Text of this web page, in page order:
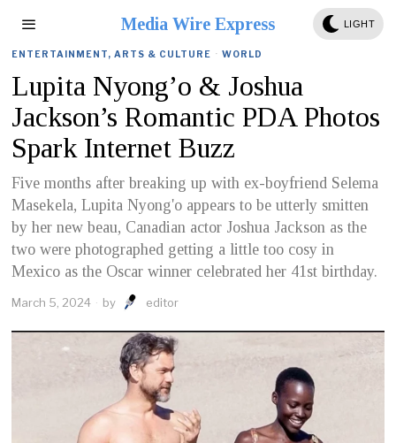
Media Wire Express LIGHT
ENTERTAINMENT, ARTS & CULTURE · WORLD
Lupita Nyong’o & Joshua
Jackson’s Romantic PDA Photos
Spark Internet Buzz
Five months after breaking up with ex-boyfriend Selema
Masekela, Lupita Nyong'o appears to be utterly smitten
by her new beau, Canadian actor Joshua Jackson as the
two were photographed getting a little too cosy in
Mexico as the Oscar winner celebrated her 41st birthday.
March 5, 2024 by editor